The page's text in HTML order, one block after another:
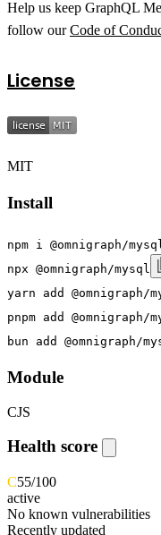
Help us keep GraphQL
follow ourCode of
License
MIT
Install
npm i @omnigraph/
npx @omnigraph/mysql
yarn add @omnigraph/
pnpm add @omnigraph/
bun add @omnigraph/
Module
CJS
Health score
C55/100
active
No known vulnerabilities
Recently updated